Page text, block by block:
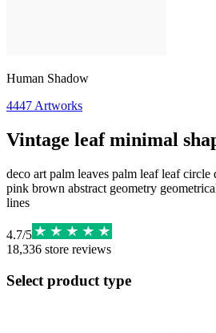
Human Shadow
4447 Artworks
Vintage leaf minimal
deco art palm leaves palm leaf leaf
pink brown abstract geometry
lines
4.7/5
18,336 store reviews
Select product type